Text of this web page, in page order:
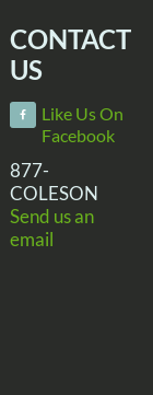
CONTACT
US
Like Us On
Facebook
877-
COLESON
Send us an
email